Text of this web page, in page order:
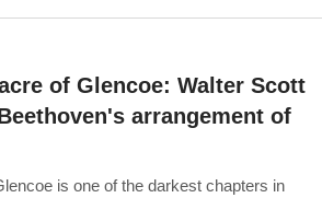
of Glencoe: Walter Scott
arrangement of
is one of the darkest chapters in